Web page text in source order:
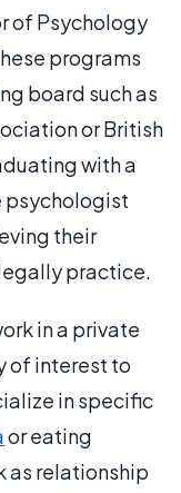
of Psychology
programs
board such as
or British
with a
psychologist
their
practice.
in a private
of interest to
in specific
or eating
as relationship